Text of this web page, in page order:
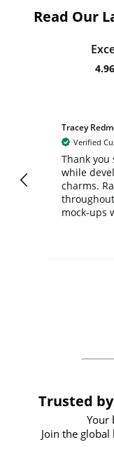
Read Our
4.96
Tracey
Verified
Thank
while
charms.
mock-ups
forward
Trusted
Your
Join the